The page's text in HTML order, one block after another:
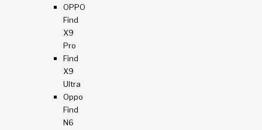
OPPO
Find
X9
Pro
Find
X9
Ultra
Oppo
Find
N6